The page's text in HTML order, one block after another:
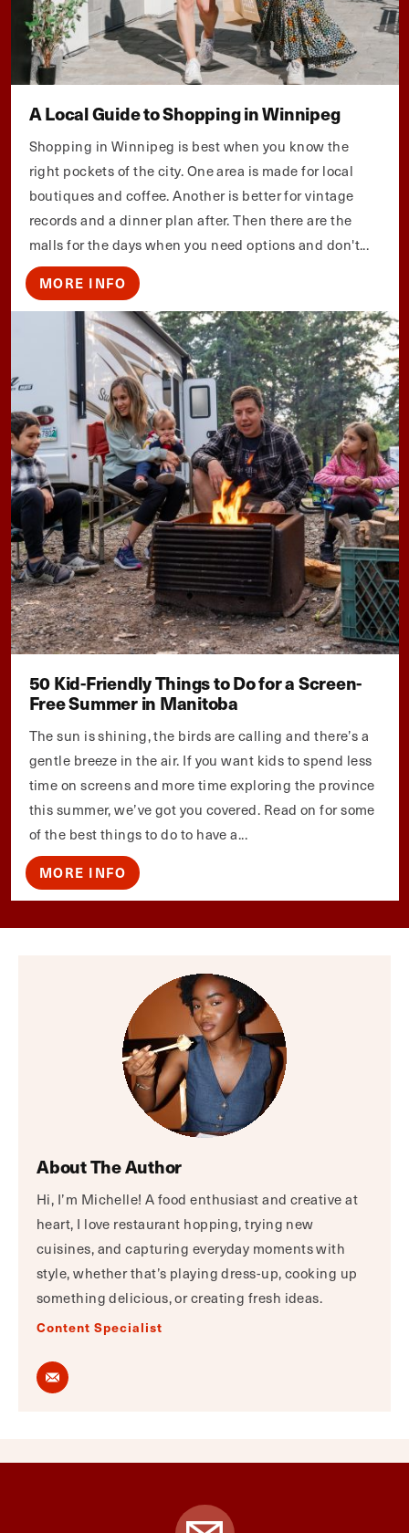
A Local Guide to Shopping in Winnipeg
Shopping in Winnipeg is best when you know the
right pockets of the city. One area is made for local
boutiques and coffee. Another is better for vintage
records and a dinner plan after. Then there are the
malls for the days when you need options and don't...
MORE INFO
50 Kid-Friendly Things to Do for a Screen-
Free Summer in Manitoba
The sun is shining, the birds are calling and there’s a
gentle breeze in the air. If you want kids to spend less
time on screens and more time exploring the province
this summer, we’ve got you covered. Read on for some
of the best things to do to have a...
MORE INFO
About The Author
Hi, I’m Michelle! A food enthusiast and creative at
heart, I love restaurant hopping, trying new
cuisines, and capturing everyday moments with
style, whether that’s playing dress-up, cooking up
something delicious, or creating fresh ideas.
Content Specialist